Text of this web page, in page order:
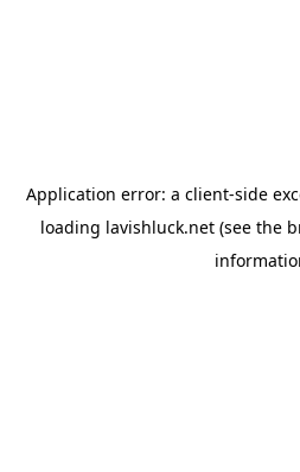
Application error: a client-side
loading lavishluck.net (see the